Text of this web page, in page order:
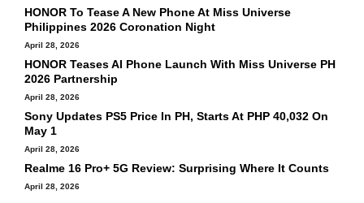
HONOR To Tease A New Phone At Miss Universe
Philippines 2026 Coronation Night
April 28, 2026
HONOR Teases AI Phone Launch With Miss Universe PH
2026 Partnership
April 28, 2026
Sony Updates PS5 Price In PH, Starts At PHP 40,032 On
May 1
April 28, 2026
Realme 16 Pro+ 5G Review: Surprising Where It Counts
April 28, 2026